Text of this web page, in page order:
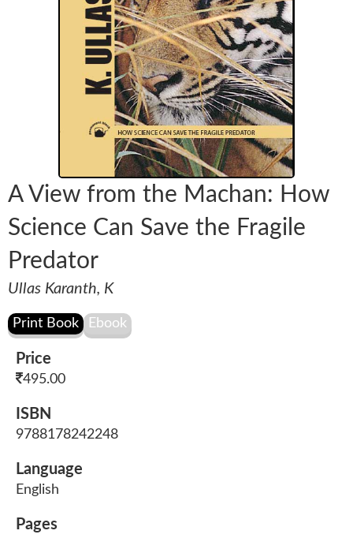
A View from the Machan: How
Science Can Save the Fragile
Predator
Ullas Karanth, K
Price
495.00
ISBN
9788178242248
Language
English
Pages